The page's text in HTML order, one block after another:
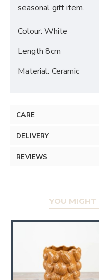
seasonal gift item.
Colour: White
Length 8cm
Material: Ceramic
CARE
DELIVERY
REVIEWS
YOU MIGHT